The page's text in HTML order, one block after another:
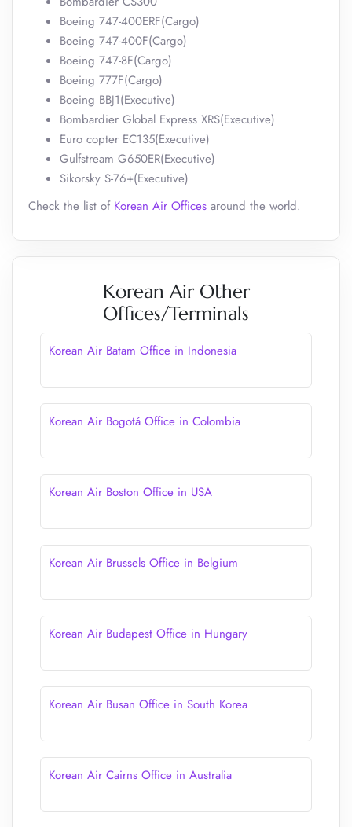
Boeing 747-400ERF(Cargo)
Boeing 747-400F(Cargo)
Boeing 747-8F(Cargo)
Boeing 777F(Cargo)
Boeing BBJ1(Executive)
Bombardier Global Express XRS(Executive)
Euro copter EC135(Executive)
Gulfstream G650ER(Executive)
Sikorsky S-76+(Executive)
Check the list of Korean Air Offices around the world.
Korean Air Other
Offices/Terminals
Korean Air Batam Office in Indonesia
Korean Air Bogotá Office in Colombia
Korean Air Boston Office in USA
Korean Air Brussels Office in Belgium
Korean Air Budapest Office in Hungary
Korean Air Busan Office in South Korea
Korean Air Cairns Office in Australia